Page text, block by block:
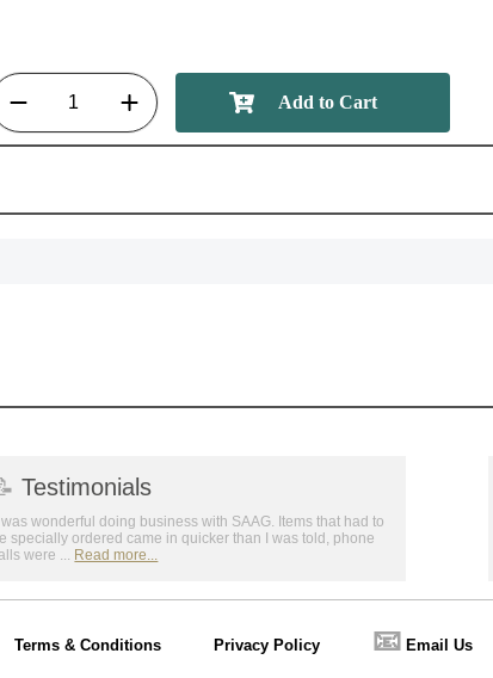
Testimonials
was wonderful doing business with SAAG. Items that had to
specially ordered came in quicker than I was told, phone
were ... Read more...
Terms & Conditions Privacy Policy 📧 Email Us
GET MY